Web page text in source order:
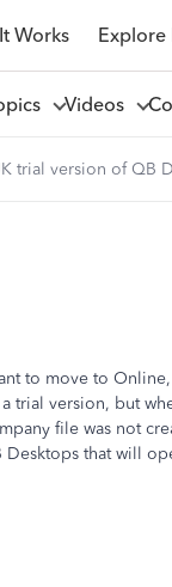
Works Explore
Videos
trial version of QB
to move to
trial version, but
file was not
that will